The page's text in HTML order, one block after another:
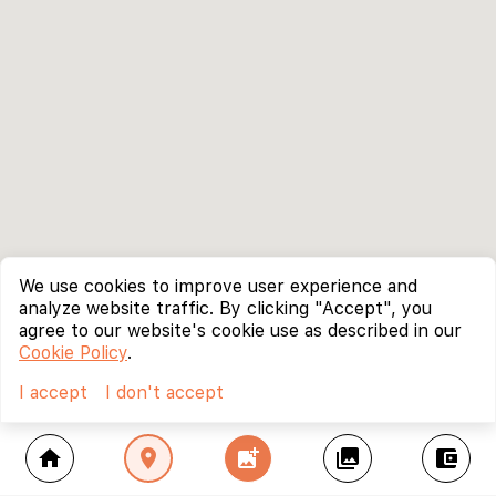
home location_on add_photo_alternate collections account_balance_wallet
We use cookies to improve user experience and
analyze website traffic. By clicking "Accept", you
agree to our website's cookie use as described in our
Cookie Policy.
I accept
I don't accept